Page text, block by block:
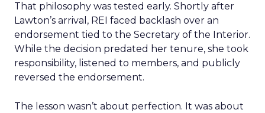
That philosophy was tested early. Shortly after
Lawton’s arrival, REI faced backlash over an
endorsement tied to the Secretary of the Interior.
While the decision predated her tenure, she took
responsibility, listened to members, and publicly
reversed the endorsement.
The lesson wasn’t about perfection. It was about